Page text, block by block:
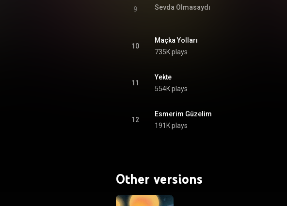
9 Sevda Olmasaydı
10
Maçka Yolları
735K plays
11
Yekte
554K plays
12
Esmerim Güzelim
191K plays
Other versions